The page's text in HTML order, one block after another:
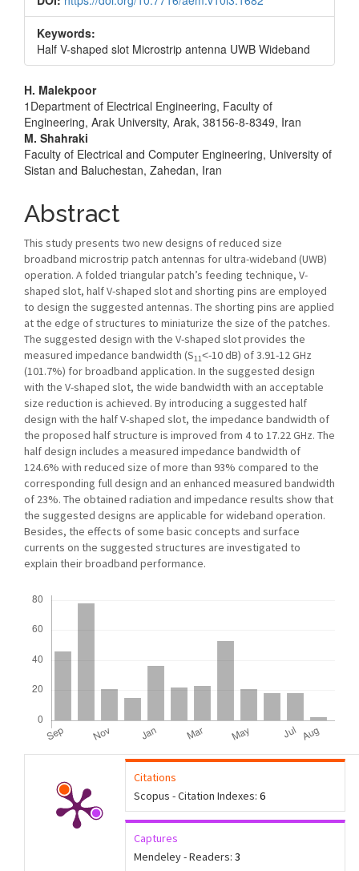
Keywords:
Half V-shaped slot Microstrip antenna UWB Wideband
Main
Article
Content
H. Malekpoor
1Department of Electrical Engineering, Faculty of
Engineering, Arak University, Arak, 38156-8-8349, Iran
M. Shahraki
Faculty of Electrical and Computer Engineering, University of
Sistan and Baluchestan, Zahedan, Iran
Abstract
This study presents two new designs of reduced size
broadband microstrip patch antennas for ultra-wideband (UWB)
operation. A folded triangular patch’s feeding technique, V-
shaped slot, half V-shaped slot and shorting pins are employed
to design the suggested antennas. The shorting pins are applied
at the edge of structures to miniaturize the size of the patches.
The suggested design with the V-shaped slot provides the
measured impedance bandwidth (S11˂-10 dB) of 3.91-12 GHz
(101.7%) for broadband application. In the suggested design
with the V-shaped slot, the wide bandwidth with an acceptable
size reduction is achieved. By introducing a suggested half
design with the half V-shaped slot, the impedance bandwidth of
the proposed half structure is improved from 4 to 17.22 GHz. The
half design includes a measured impedance bandwidth of
124.6% with reduced size of more than 93% compared to the
corresponding full design and an enhanced measured bandwidth
of 23%. The obtained radiation and impedance results show that
the suggested designs are applicable for wideband operation.
Besides, the effects of some basic concepts and surface
currents on the suggested structures are investigated to
explain their broadband performance.
Citations
Scopus - Citation Indexes: 6
Captures
Mendeley - Readers: 3